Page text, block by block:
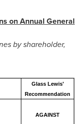
on Annual General
by shareholder,
Glass Lewis'
Recommendation
AGAINST